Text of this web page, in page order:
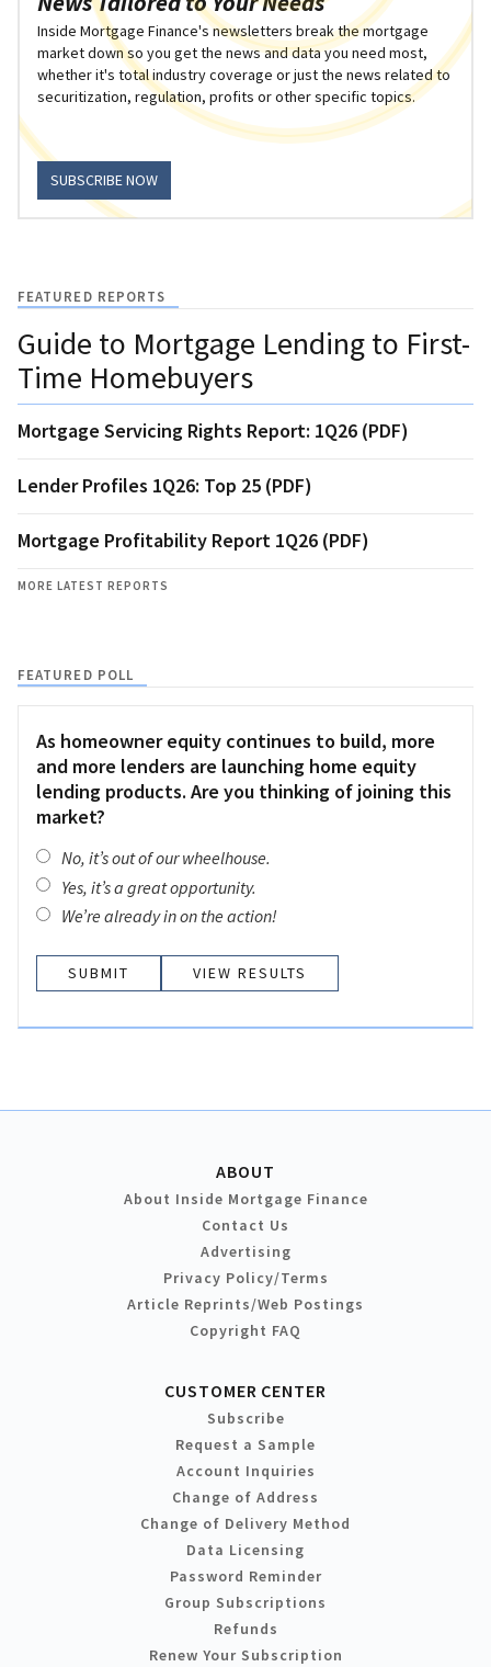
Inside Mortgage Finance's newsletters break the mortgage
market down so you get the news and data you need most,
whether it's total industry coverage or just the news related to
securitization, regulation, profits or other specific topics.
SUBSCRIBE NOW
FEATURED REPORTS
Guide to Mortgage Lending to First-
Time Homebuyers
Mortgage Servicing Rights Report: 1Q26 (PDF)
Lender Profiles 1Q26: Top 25 (PDF)
Mortgage Profitability Report 1Q26 (PDF)
MORE LATEST REPORTS
FEATURED POLL
As homeowner equity continues to build, more
and more lenders are launching home equity
lending products. Are you thinking of joining this
market?
No, it’s out of our wheelhouse.
Yes, it’s a great opportunity.
We’re already in on the action!
VIEW RESULTS
ABOUT
About Inside Mortgage Finance
Contact Us
Advertising
Privacy Policy/Terms
Article Reprints/Web Postings
Copyright FAQ
CUSTOMER CENTER
Subscribe
Request a Sample
Account Inquiries
Change of Address
Change of Delivery Method
Data Licensing
Password Reminder
Group Subscriptions
Refunds
Renew Your Subscription